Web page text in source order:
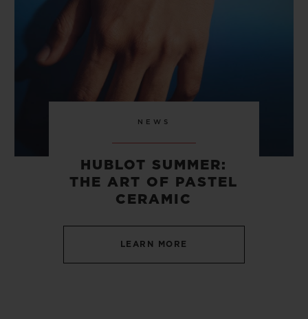
NEWS
HUBLOT SUMMER:
THE ART OF PASTEL
CERAMIC
LEARN MORE
SECURE PAYMENT